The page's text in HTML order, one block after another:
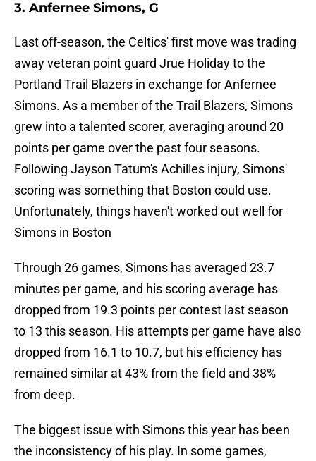
3. Anfernee Simons, G
Last off-season, the Celtics' first move was trading
away veteran point guard Jrue Holiday to the
Portland Trail Blazers in exchange for Anfernee
Simons. As a member of the Trail Blazers, Simons
grew into a talented scorer, averaging around 20
points per game over the past four seasons.
Following Jayson Tatum's Achilles injury, Simons'
scoring was something that Boston could use.
Unfortunately, things haven't worked out well for
Simons in Boston
Through 26 games, Simons has averaged 23.7
minutes per game, and his scoring average has
dropped from 19.3 points per contest last season
to 13 this season. His attempts per game have also
dropped from 16.1 to 10.7, but his efficiency has
remained similar at 43% from the field and 38%
from deep.
The biggest issue with Simons this year has been
the inconsistency of his play. In some games,